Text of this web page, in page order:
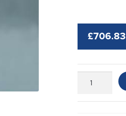
£706.83
Clean